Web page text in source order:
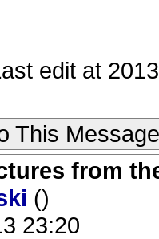
edit at
This Message
from
()
23:20